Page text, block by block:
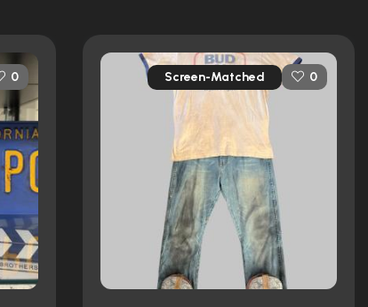
0 Screen-Matched 0